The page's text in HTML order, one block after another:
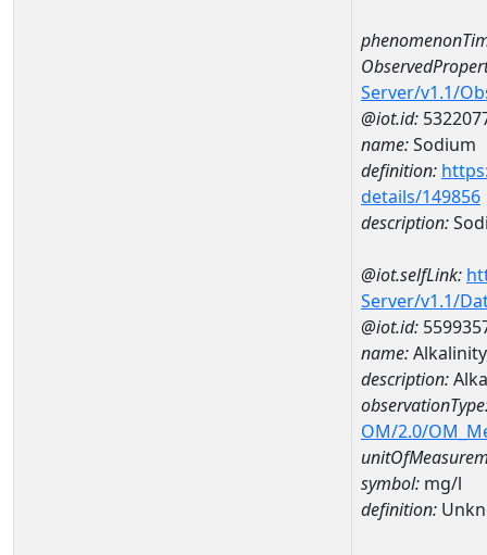
Server/v1.1/
@iot.id:
name:Sodium
definition:
details/149856
description:
@iot.selfLink:
Server/v1.1/
@iot.id:
name:
description:
OM/2.0/
symbol: mg/l
definition: